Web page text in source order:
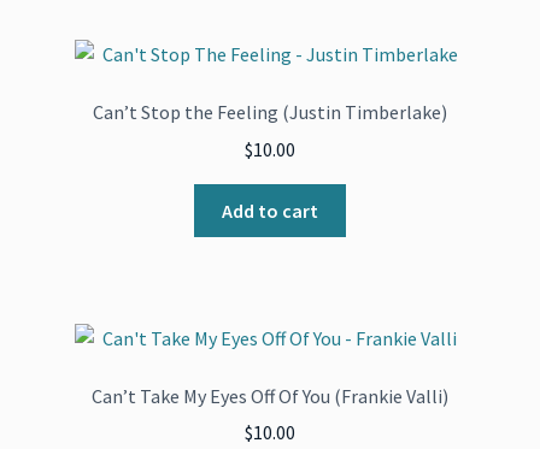
Can’t Stop the Feeling (Justin Timberlake)
$10.00
Add to cart
Can’t Take My Eyes Off Of You (Frankie Valli)
$10.00